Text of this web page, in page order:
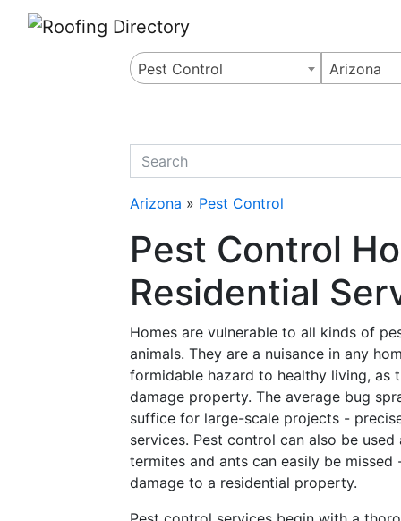
Pest Control Arizona
quickkeyword
Arizona » Pest Control
Pest Control
Residential
Homes are vulnerable to all kinds of
animals. They are a nuisance in any
formidable hazard to healthy living, as
damage property. The average bug
suffice for large-scale projects -
services. Pest control can also be
termites and ants can easily be
damage to a residential property.